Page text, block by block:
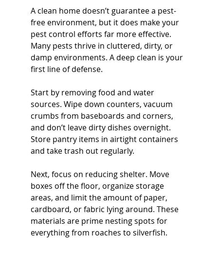
A clean home doesn’t guarantee a pest-
free environment, but it does make your
pest control efforts far more effective.
Many pests thrive in cluttered, dirty, or
damp environments. A deep clean is your
first line of defense.
Start by removing food and water
sources. Wipe down counters, vacuum
crumbs from baseboards and corners,
and don’t leave dirty dishes overnight.
Store pantry items in airtight containers
and take trash out regularly.
Next, focus on reducing shelter. Move
boxes off the floor, organize storage
areas, and limit the amount of paper,
cardboard, or fabric lying around. These
materials are prime nesting spots for
everything from roaches to silverfish.